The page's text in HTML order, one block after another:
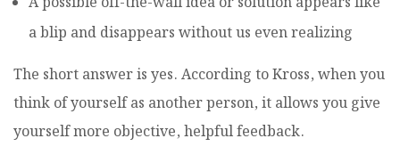
a blip and disappears without us even realizing
The short answer is yes. According to Kross, when you
think of yourself as another person, it allows you give
yourself more objective, helpful feedback.